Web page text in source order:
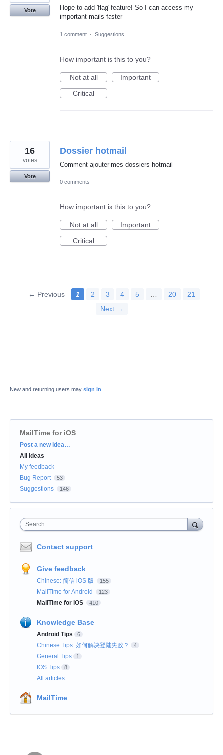
Hope to add 'flag' feature! So I can access my
important mails faster
Vote
1 comment · Suggestions
How important is this to you?
Not at all
Important
Critical
Dossier hotmail
Comment ajouter mes dossiers hotmail
16
votes
Vote
0 comments
How important is this to you?
Not at all
Important
Critical
← Previous 1 2 3 4 5 20
21
Next →
New and returning users may sign in
MailTime for iOS
Categories
Post a new idea…
All ideas
My feedback
Bug Report
53
Suggestions 146
Search
Contact support
Give feedback
Chinese: 简信 iOS 版 155
MailTime for Android 123
MailTime for iOS 410
Knowledge Base
Android Tips 6
Chinese Tips: 如何解决登陆失败？ 4
General Tips 1
IOS Tips 8
All articles
MailTime